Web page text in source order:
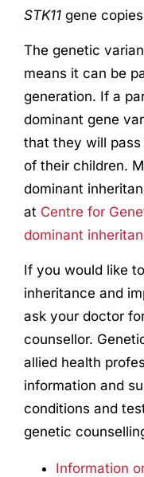
STK11gene
The genetic
means it can be
generation. If a
dominant gene
that they will
of their children.
dominant
at Centre for
dominant
If you would like
inheritance and
ask your doctor
counsellor.
allied health
information and
conditions and
genetic
Information